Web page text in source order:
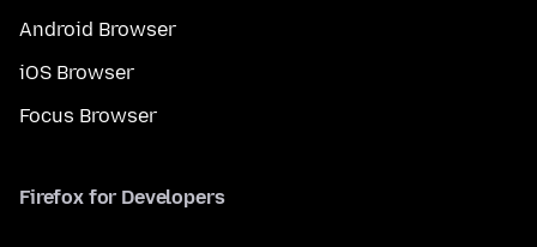
Android Browser
iOS Browser
Focus Browser
Firefox for Developers